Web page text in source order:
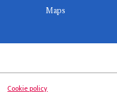
Maps
Cookie policy